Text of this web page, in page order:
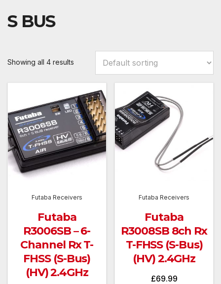
S BUS
Showing all 4 results
Futaba Receivers
Futaba
R3006SB – 6-
Channel Rx T-
FHSS (S-Bus)
(HV) 2.4GHz
Futaba Receivers
Futaba
R3008SB 8ch Rx
T-FHSS (S-Bus)
(HV) 2.4GHz
£69.99